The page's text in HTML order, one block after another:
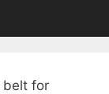
belt for